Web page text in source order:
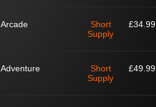
Arcade
Short
Supply
£34.99
Adventure
Short
Supply
£49.99